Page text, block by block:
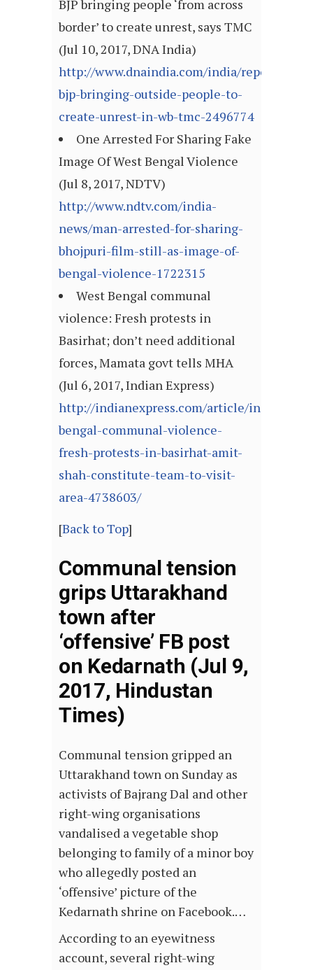
BJP bringing people ‘from across
border’ to create unrest, says TMC
(Jul 10, 2017, DNA India)
http://www.dnaindia.com/india/report-
bjp-bringing-outside-people-to-
create-unrest-in-wb-tmc-2496774
One Arrested For Sharing Fake
Image Of West Bengal Violence
(Jul 8, 2017, NDTV)
http://www.ndtv.com/india-
news/man-arrested-for-sharing-
bhojpuri-film-still-as-image-of-
bengal-violence-1722315
West Bengal communal
violence: Fresh protests in
Basirhat; don’t need additional
forces, Mamata govt tells MHA
(Jul 6, 2017, Indian Express)
http://indianexpress.com/article/india/west-
bengal-communal-violence-
fresh-protests-in-basirhat-amit-
shah-constitute-team-to-visit-
area-4738603/
[Back to Top]
Communal tension
grips Uttarakhand
town after
‘offensive’ FB post
on Kedarnath (Jul 9,
2017, Hindustan
Times)
Communal tension gripped an
Uttarakhand town on Sunday as
activists of Bajrang Dal and other
right-wing organisations
vandalised a vegetable shop
belonging to family of a minor boy
who allegedly posted an
‘offensive’ picture of the
Kedarnath shrine on Facebook.…
According to an eyewitness
account, several right-wing